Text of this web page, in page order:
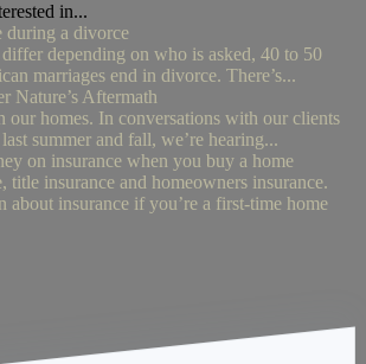
in...
during a divorce
depending on who is asked, 40 to 50
marriages end in divorce. There’s...
Nature’s Aftermath
our homes. In conversations with our clients
summer and fall, we’re hearing...
on insurance when you buy a home
title insurance and homeowners insurance.
about insurance if you’re a first-time home